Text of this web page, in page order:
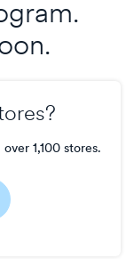
1,100 stores.